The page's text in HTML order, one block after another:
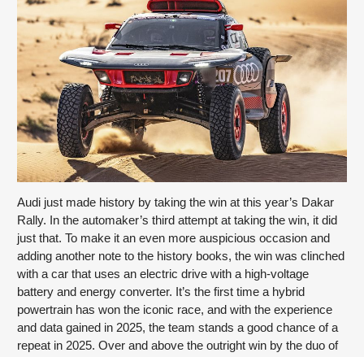
Audi just made history by taking the win at this year’s Dakar
Rally. In the automaker’s third attempt at taking the win, it did
just that. To make it an even more auspicious occasion and
adding another note to the history books, the win was clinched
with a car that uses an electric drive with a high-voltage
battery and energy converter. It’s the first time a hybrid
powertrain has won the iconic race, and with the experience
and data gained in 2025, the team stands a good chance of a
repeat in 2025. Over and above the outright win by the duo of